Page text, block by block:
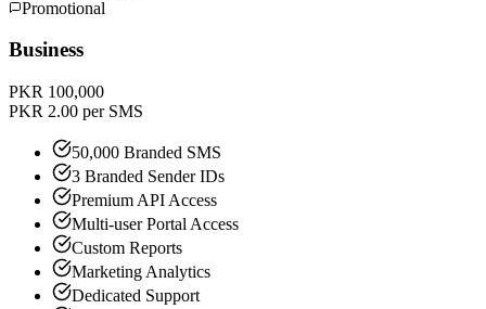
Promotional
Business
PKR 100,000
PKR 2.00 per SMS
50,000 Branded SMS
3 Branded Sender IDs
Premium API Access
Multi-user Portal Access
Custom Reports
Marketing Analytics
Dedicated Support